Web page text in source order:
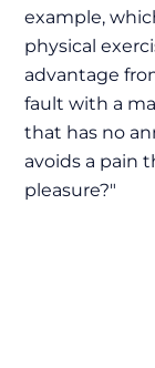
example,
physical
advantage
fault with a
that has no
avoids a pain
pleasure?"